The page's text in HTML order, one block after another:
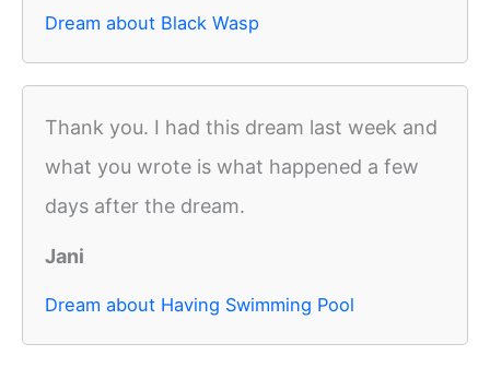
Dream about Black Wasp
Thank you. I had this dream last week and
what you wrote is what happened a few
days after the dream.
Jani
Dream about Having Swimming Pool